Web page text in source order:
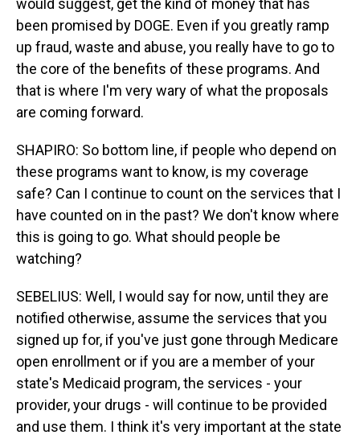
would suggest, get the kind of money that has
been promised by DOGE. Even if you greatly ramp
up fraud, waste and abuse, you really have to go to
the core of the benefits of these programs. And
that is where I'm very wary of what the proposals
are coming forward.
SHAPIRO: So bottom line, if people who depend on
these programs want to know, is my coverage
safe? Can I continue to count on the services that I
have counted on in the past? We don't know where
this is going to go. What should people be
watching?
SEBELIUS: Well, I would say for now, until they are
notified otherwise, assume the services that you
signed up for, if you've just gone through Medicare
open enrollment or if you are a member of your
state's Medicaid program, the services - your
provider, your drugs - will continue to be provided
and use them. I think it's very important at the state